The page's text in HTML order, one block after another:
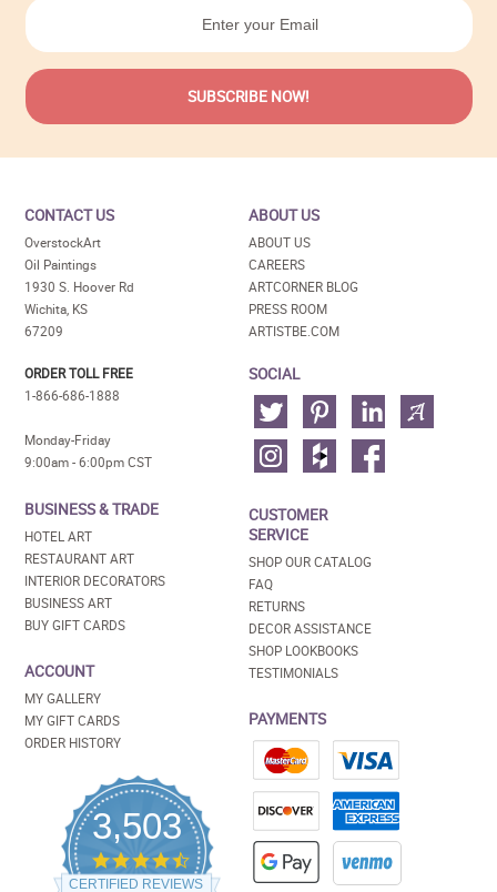
CONTACT US
OverstockArt
Oil Paintings
1930 S. Hoover Rd
Wichita, KS
67209
ORDER TOLL FREE
1-866-686-1888
Monday-Friday
9:00am - 6:00pm CST
BUSINESS & TRADE
HOTEL ART
RESTAURANT ART
INTERIOR DECORATORS
BUSINESS ART
BUY GIFT CARDS
ACCOUNT
MY GALLERY
MY GIFT CARDS
ORDER HISTORY
3,503
4.5
star
CERTIFIED REVIEWS
ABOUT US
ABOUT US
CAREERS
ARTCORNER BLOG
PRESS ROOM
ARTISTBE.COM
SOCIAL
CUSTOMER
SERVICE
SHOP OUR CATALOG
FAQ
RETURNS
DECOR ASSISTANCE
SHOP LOOKBOOKS
TESTIMONIALS
PAYMENTS